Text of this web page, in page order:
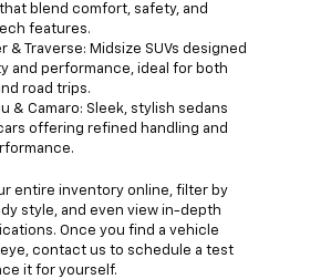
blend comfort, safety, and
features.
& Traverse: Midsize SUVs designed
and performance, ideal for both
road trips.
& Camaro: Sleek, stylish sedans
offering refined handling and
entire inventory online, filter by
style, and even view in-depth
Once you find a vehicle
contact us to schedule a test
it for yourself.